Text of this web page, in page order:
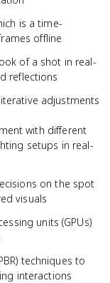
is a time-
offline
of a shot in real-
reflections
adjustments
with different
setups in real-
on the spot
visuals
units (GPUs)
techniques to
interactions